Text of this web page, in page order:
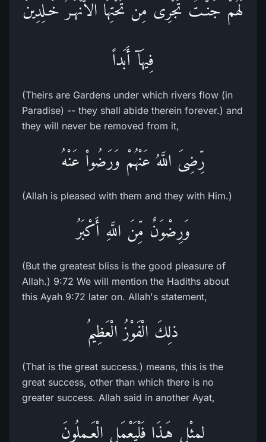
لَهُمْ جَنَّـتٌ تَجْرِى مِن تَحْتِهَا الاٌّنْهَـرُ خَـلِدِينَ
فِيهَآ أَبَداً
(Theirs are Gardens under which rivers flow (in
Paradise) -- they shall abide therein forever.) and
they will never be removed from it,
رِّضِىَ اللَّهُ عَنْهُمْ وَرَضُواْ عَنْهُ
(Allah is pleased with them and they with Him.)
وَرِضْوَنٌ مِّنَ اللَّهِ أَكْبَرُ
(But the greatest bliss is the good pleasure of
Allah.) 9:72 We will mention the Hadiths about
this Ayah 9:72 later on. Allah's statement,
ذلِكَ الْفَوْزُ الْعَظِيمُ
(That is the great success.) means, this is the
great success, other than which there is no
greater success. Allah said in another Ayat,
لِمِثْلِ هَـذَا فَلْيَعْمَلِ الْعَـمِلُونَ